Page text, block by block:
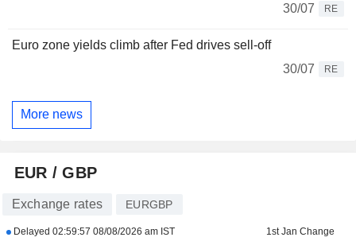
30/07
RE
Euro zone yields climb after Fed drives sell-off
30/07
RE
More news
EUR / GBP
Exchange rates EURGBP
Delayed 02:59:57 08/08/2026 am IST 1st Jan Change